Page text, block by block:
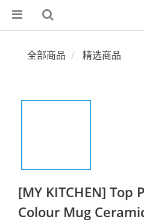
全部商品 精选商品
[MY KITCHEN] Top
Colour Mug